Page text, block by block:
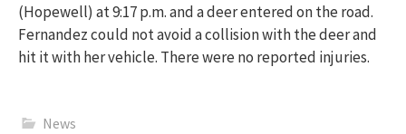
(Hopewell) at 9:17 p.m. and a deerentered onthe road.
Fernandez could not avoid a collision with the deer and
hit it with her vehicle. There were no reported injuries.
News